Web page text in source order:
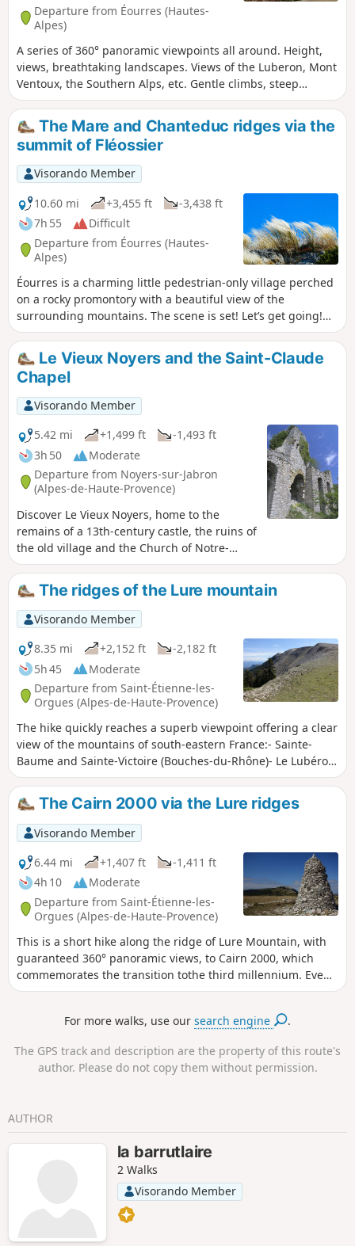
Departure from Éourres (Hautes-
Alpes)
A series of 360° panoramic viewpoints all around. Height,
views, breathtaking landscapes. Views of the Luberon, Mont
Ventoux, the Southern Alps, etc. Gentle climbs, steep
descents.
The Mare and Chanteduc ridges via the
summit of Fléossier
Visorando Member
10.60 mi
+3,455 ft
-3,438 ft
7h 55
Difficult
Departure from Éourres (Hautes-
Alpes)
Éourres is a charming little pedestrian-only village perched
on a rocky promontory with a beautiful view of the
surrounding mountains. The scene is set! Let’s get going!
Ascent of the Montagne de Mare via the Col de Verdun. A
long, scenic hike along the ridges before the descent to the
Col Saint-Pierre, followed by the climb to the Col de Branche
and the Sommet de Fléossier. A long walk along the ridges
before the descent to the hamlet of Les Damias and the
return through the woods to the starting point.
Le Vieux Noyers and the Saint-Claude
Chapel
Visorando Member
5.42 mi
+1,499 ft
-1,493 ft
3h 50
Moderate
Departure from Noyers-sur-Jabron
(Alpes-de-Haute-Provence)
Discover Le Vieux Noyers, home to the
remains of a 13th-century castle, the ruins of
the old village and the Church of Notre-
Dame-de-Bethléem et Sainte-Euphémie. A
round trip to the Saint-Claude Chapel allows
you to pass through other ruins and hamlets
that were once attached to the village, and
to enjoy a panoramic view of the site and the
surrounding peaks.
The ridges of the Lure mountain
Visorando Member
8.35 mi
+2,152 ft
-2,182 ft
5h 45
Moderate
Departure from Saint-Étienne-les-
Orgues (Alpes-de-Haute-Provence)
The hike quickly reaches a superb viewpoint offering a clear
view of the mountains of south-eastern France:- Sainte-
Baume and Sainte-Victoire (Bouches-du-Rhône)- Le Lubéron
or Mont Ventoux (Vaucluse)- Le Verdon (Var/Alpes de Haute
Provence)- Les Trois Becs (Drôme)- Le Dévoluy or Les Écrins
(Hautes Alpes)- Mont Aiguille and Grand Veymont
(Isère).Then we set off to explore the resort's old ski lifts,
finally returning via the old coal mines.
The Cairn 2000 via the Lure ridges
Visorando Member
6.44 mi
+1,407 ft
-1,411 ft
4h 10
Moderate
Departure from Saint-Étienne-les-
Orgues (Alpes-de-Haute-Provence)
This is a short hike along the ridge of Lure Mountain, with
guaranteed 360° panoramic views, to Cairn 2000, which
commemorates the transition tothe third millennium. Even
though this is a round trip, the advantage of a ridge is that
For more walks, use oursearch engine .
The GPS track and description are the property of this route's
author. Please do not copy them without permission.
AUTHOR
la barrutlaire
2 Walks
Visorando Member